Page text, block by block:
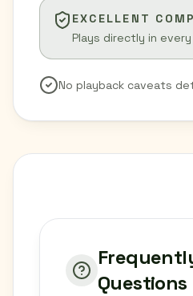
EXCELLENT
Plays directly in
No playback caveats
Questions